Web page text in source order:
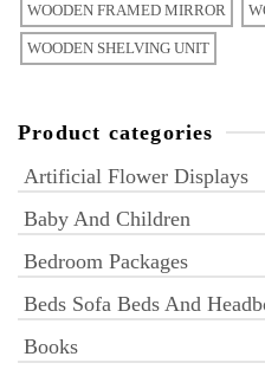
WOODEN FRAMED MIRROR
WOODEN SHELVING UNIT
Product categories
Artificial Flower Displays
Baby And Children
Bedroom Packages
Beds Sofa Beds And
Books